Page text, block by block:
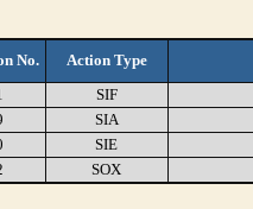
No. Action Type
SIF
SIA
SIE
SOX